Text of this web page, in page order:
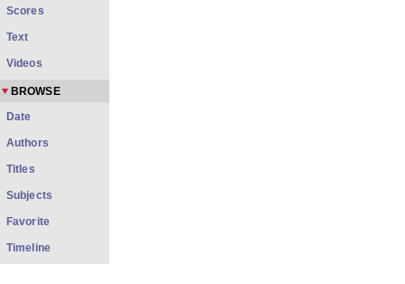
Scores
Text
Videos
BROWSE
Date
Authors
Titles
Subjects
Favorite
Timeline